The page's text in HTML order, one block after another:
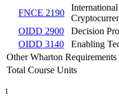
FNCE 2190
OIDD 2900
Decision
OIDD 3140
Enabling
Other Wharton Requirements
Total Course Units
1